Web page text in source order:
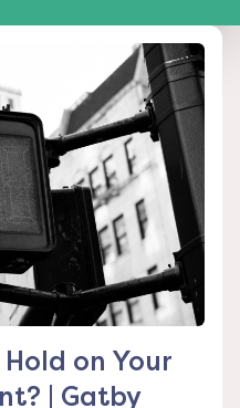
on Your
| Gatby